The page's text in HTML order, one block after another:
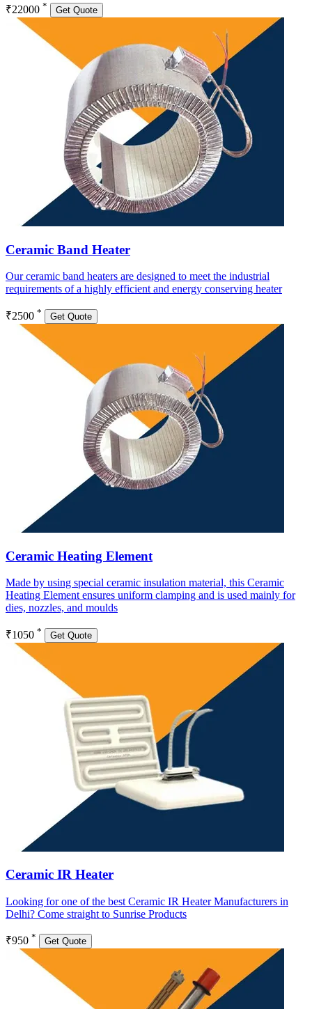
₹22000 * Get Quote
Ceramic Band Heater
Our ceramic band heaters are designed to meet the industrial
requirements of a highly efficient and energy conserving heater
₹2500 * Get Quote
Ceramic Heating Element
Made by using special ceramic insulation material, this Ceramic
Heating Element ensures uniform clamping and is used mainly for
dies, nozzles, and moulds
₹1050 * Get Quote
Ceramic IR Heater
Looking for one of the best Ceramic IR Heater Manufacturers in
Delhi? Come straight to Sunrise Products
₹950 * Get Quote